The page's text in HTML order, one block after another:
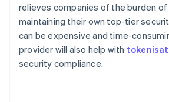
relieves companies of the burden of
maintaining their own top-tier
can be expensive and time-
provider will also help with
security compliance.